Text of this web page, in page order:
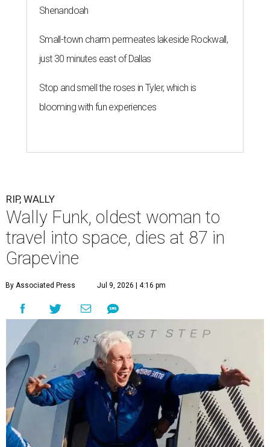
Shenandoah
Small-town charm permeates lakeside Rockwall,
just 30 minutes east of Dallas
Stop and smell the roses in Tyler, which is
blooming with fun experiences
RIP, WALLY
Wally Funk, oldest woman to
travel into space, dies at 87 in
Grapevine
By Associated Press Jul 9, 2026 | 4:16 pm